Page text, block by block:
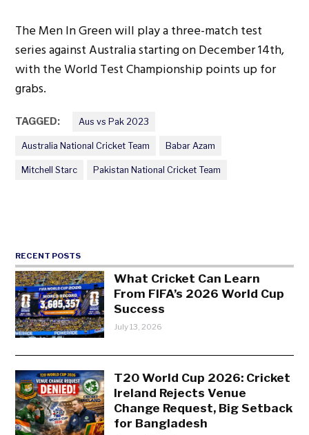
The Men In Green will play a three-match test
series against Australia starting on December 14th,
with the World Test Championship points up for
grabs.
TAGGED: Aus vs Pak 2023
Australia National Cricket Team Babar Azam
Mitchell Starc Pakistan National Cricket Team
RECENT POSTS
What Cricket Can Learn
From FIFA’s 2026 World Cup
Success
July 13, 2026
T20 World Cup 2026: Cricket
Ireland Rejects Venue
Change Request, Big Setback
for Bangladesh